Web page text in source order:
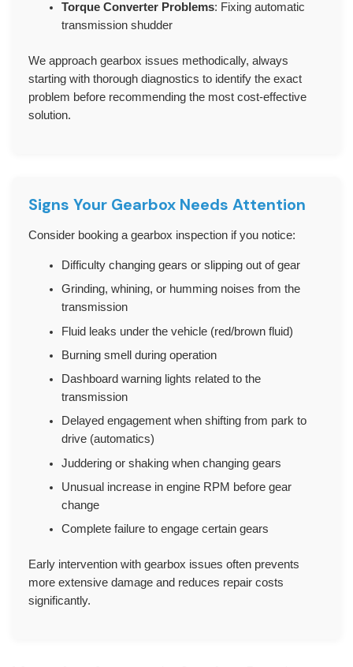
Torque Converter Problems: Fixing automatic
transmission shudder
We approach gearbox issues methodically, always
starting with thorough diagnostics to identify the exact
problem before recommending the most cost-effective
solution.
Signs Your Gearbox Needs Attention
Consider booking a gearbox inspection if you notice:
Difficulty changing gears or slipping out of gear
Grinding, whining, or humming noises from the
transmission
Fluid leaks under the vehicle (red/brown fluid)
Burning smell during operation
Dashboard warning lights related to the
transmission
Delayed engagement when shifting from park to
drive (automatics)
Juddering or shaking when changing gears
Unusual increase in engine RPM before gear
change
Complete failure to engage certain gears
Early intervention with gearbox issues often prevents
more extensive damage and reduces repair costs
significantly.